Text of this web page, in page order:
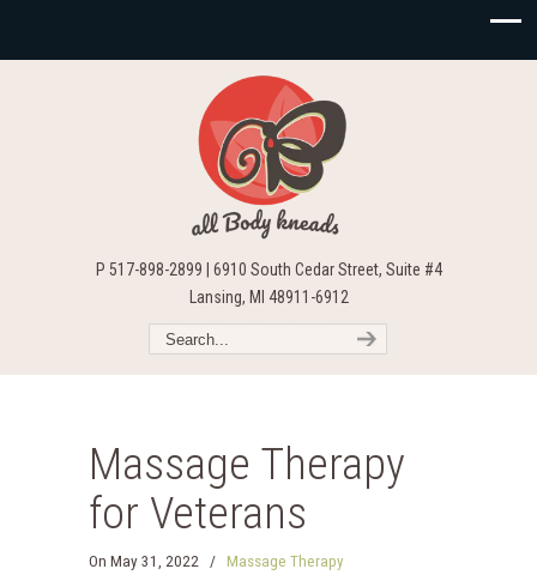
P 517-898-2899 | 6910 South Cedar Street, Suite #4
Lansing, MI 48911-6912
Massage Therapy
for Veterans
On May 31, 2022 /
Massage Therapy